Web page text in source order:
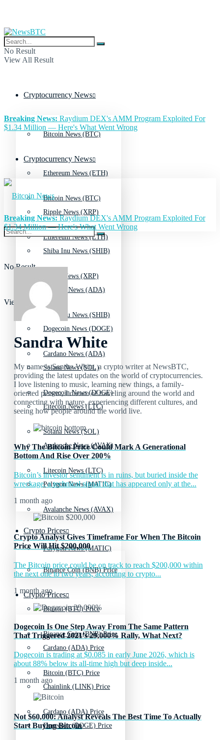
No Result
View All Result
Cryptocurrency News
Bitcoin News (BTC)
Ethereum News (ETH)
Ripple News (XRP)
Shiba Inu News (SHIB)
Cardano News (ADA)
Dogecoin News (DOGE)
Solana News (SOL)
Litecoin News (LTC)
Avalanche News (AVAX)
Polygon News (MATIC)
Crypto Prices
Binance Coin (BNB) Price
Bitcoin (BTC) Price
Cardano (ADA) Price
Chainlink (LINK) Price
Dogecoin (DOGE) Price
Breaking News: Raydium DEX's AMM Program Exploited For
$1.34 Million — Here's What Went Wrong
Cryptocurrency News
Bitcoin News (BTC)
Ethereum News (ETH)
Ripple News (XRP)
Shiba Inu News (SHIB)
Cardano News (ADA)
Dogecoin News (DOGE)
Solana News (SOL)
Litecoin News (LTC)
Avalanche News (AVAX)
Polygon News (MATIC)
Crypto Prices
Binance Coin (BNB) Price
Bitcoin (BTC) Price
Cardano (ADA) Price
No Result
View All Result
Breaking News:Raydium DEX's AMM Program Exploited For
$1.34 Million — Here's What Went Wrong
Sandra White
My name is Sandra White, a crypto writer at NewsBTC,
providing the latest updates on the world of cryptocurrencies.
I love listening to music, learning new things, a family-
oriented person, I dream of traveling around the world and
connecting with nature, experiencing different cultures, and
seeing how people around the world live.
Why The Bitcoin Price Could Mark A Generational
Bottom And Rise Over 200%
Bitcoin’s investor sentiment is in ruins, but buried inside the
wreckage, a technical signal that has appeared only at the...
1 month ago
Crypto Analyst Gives Timeframe For When The Bitcoin
Price Will Hit $200,000
The Bitcoin price could be on track to reach $200,000 within
the next one to two years, according to crypto...
1 month ago
Dogecoin Is One Step Away From The Same Pattern
That Triggered 2021’s 29,000% Rally, What Next?
Dogecoin is trading at $0.085 in early June 2026, which is
about 88% below its all-time high but deep inside...
1 month ago
Not $60,000: Analyst Reveals The Best Time To Actually
Start Buying Bitcoin